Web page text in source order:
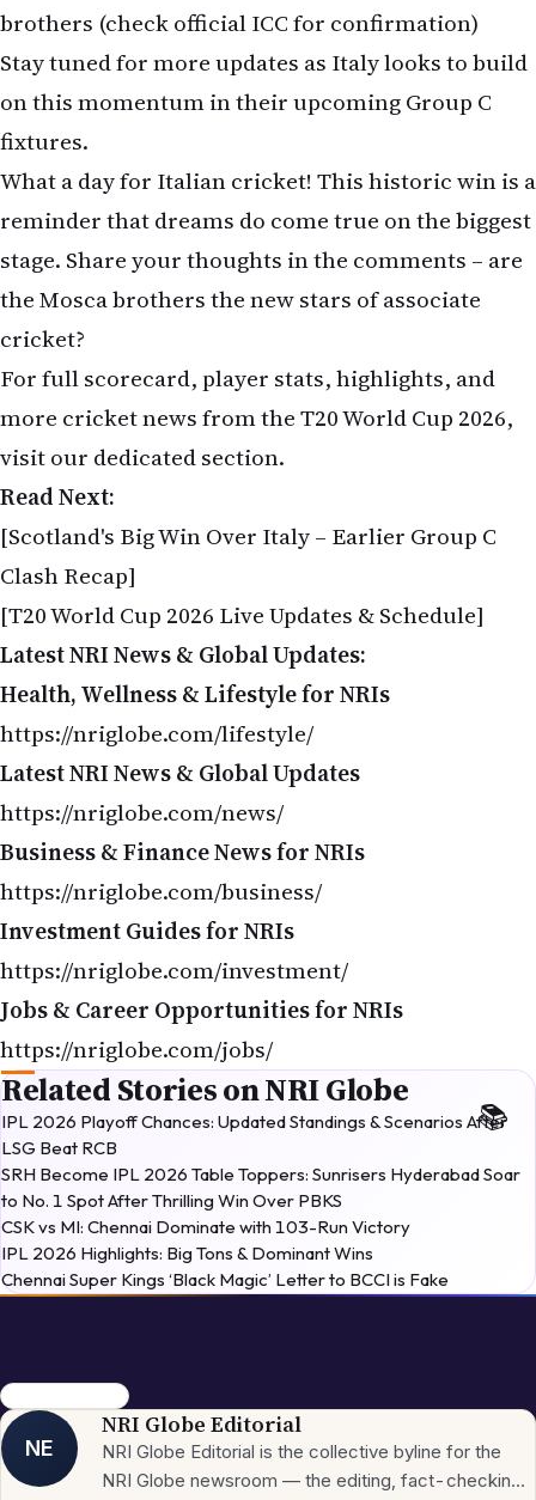
brothers (check official ICC for confirmation)
Stay tuned for more updates as Italy looks to build
on this momentum in their upcoming Group C
fixtures.
What a day for Italian cricket! This historic win is a
reminder that dreams do come true on the biggest
stage. Share your thoughts in the comments – are
the Mosca brothers the new stars of associate
cricket?
For full scorecard, player stats, highlights, and
more cricket news from the T20 World Cup 2026,
visit our dedicated section.
Read Next:
[Scotland's Big Win Over Italy – Earlier Group C
Clash Recap]
[T20 World Cup 2026 Live Updates & Schedule]
Latest NRI News & Global Updates:
Health, Wellness & Lifestyle for NRIs
https://nriglobe.com/lifestyle/
Latest NRI News & Global Updates
https://nriglobe.com/news/
Business & Finance News for NRIs
https://nriglobe.com/business/
Investment Guides for NRIs
https://nriglobe.com/investment/
Jobs & Career Opportunities for NRIs
https://nriglobe.com/jobs/
Related Stories on NRI Globe
IPL 2026 Playoff Chances: Updated Standings & Scenarios After
LSG Beat RCB
SRH Become IPL 2026 Table Toppers: Sunrisers Hyderabad Soar
to No. 1 Spot After Thrilling Win Over PBKS
CSK vs MI: Chennai Dominate with 103-Run Victory
IPL 2026 Highlights: Big Tons & Dominant Wins
Chennai Super Kings ‘Black Magic’ Letter to BCCI is Fake
Italy cricket 2026
NE
NRI Globe Editorial
NRI Globe Editorial is the collective byline for the
NRI Globe newsroom — the editing, fact-checking,